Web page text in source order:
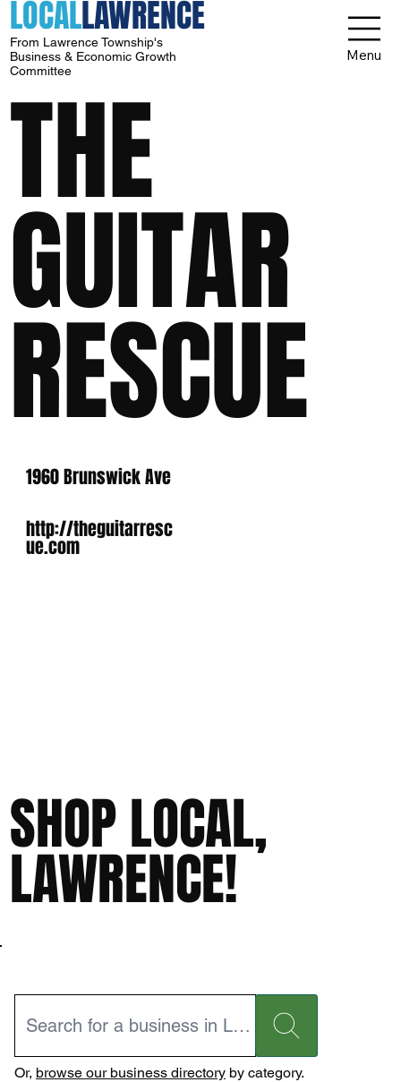
LOCALLAWRENCE
From Lawrence Township's
Business & Economic Growth
Committee
Menu
THE
GUITAR
RESCUE
1960 Brunswick Ave
http://theguitarresc
ue.com
SHOP LOCAL,
LAWRENCE!
Or, browse our business directoryby category.